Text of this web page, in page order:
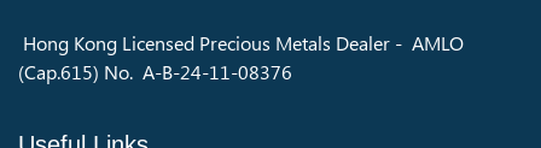
Hong Kong Licensed Precious Metals Dealer - AMLO
(Cap.615) No. A-B-24-11-08376